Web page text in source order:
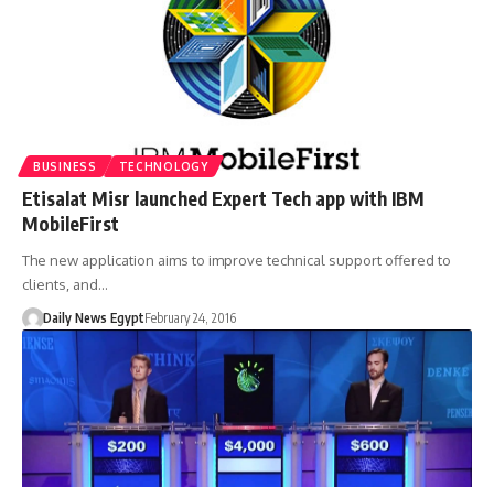
BUSINESS TECHNOLOGY
Etisalat Misr launched Expert Tech app with IBM
MobileFirst
The new application aims to improve technical support offered to
clients, and…
Daily News EgyptFebruary 24, 2016